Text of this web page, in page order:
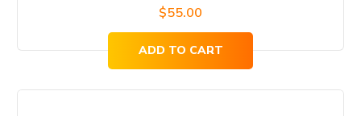
$55.00
ADD TO CART